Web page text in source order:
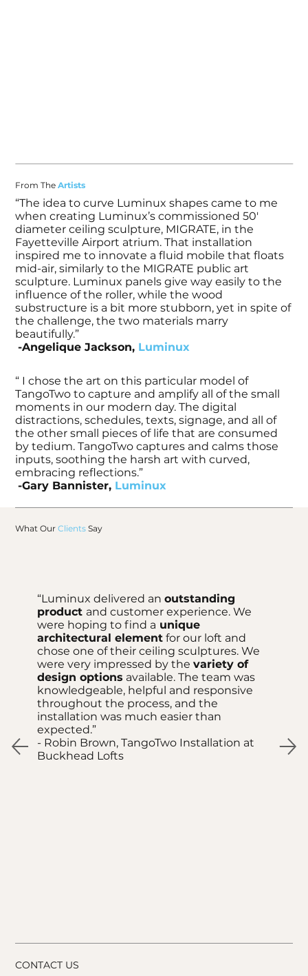
From The Artists
“The idea to curve Luminux shapes came to me
when creating Luminux’s commissioned 50'
diameter ceiling sculpture, MIGRATE, in the
Fayetteville Airport atrium. That installation
inspired me to innovate a fluid mobile that floats
mid-air, similarly to the MIGRATE public art
sculpture. Luminux panels give way easily to the
influence of the roller, while the wood
substructure is a bit more stubborn, yet in spite of
the challenge, the two materials marry
beautifully.”
-Angelique Jackson, Luminux
“ I chose the art on this particular model of
TangoTwo to capture and amplify all of the small
moments in our modern day. The digital
distractions, schedules, texts, signage, and all of
the other small pieces of life that are consumed
by tedium. TangoTwo captures and calms those
inputs, soothing the harsh art with curved,
embracing reflections.”
-Gary Bannister, Luminux
What Our ClientsSay
“Luminux delivered an outstanding
product and customer experience. We
were hoping to find a unique
architectural elementfor our loft and
chose one of their ceiling sculptures. We
were very impressed by the variety of
design options available. The team was
knowledgeable, helpful and responsive
throughout the process, and the
installation was much easier than
expected.”
- Robin Brown, TangoTwo Installation at
Buckhead Lofts
CONTACT US